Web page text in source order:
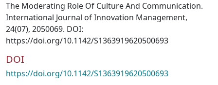
The Moderating Role Of Culture And Communication.
International Journal of Innovation Management,
24(07), 2050069. DOI:
https://doi.org/10.1142/S1363919620500693
DOI
https://doi.org/10.1142/S1363919620500693